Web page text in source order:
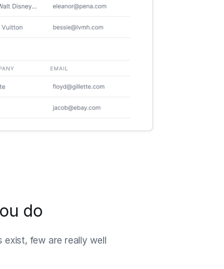
do
exist, few are really well